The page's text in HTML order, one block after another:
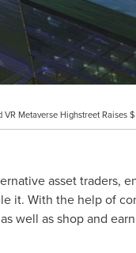
VR Metaverse Highstreet Raises
asset traders,
it. With the help of
well as shop and